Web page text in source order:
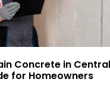
Concrete in
for Homeowners